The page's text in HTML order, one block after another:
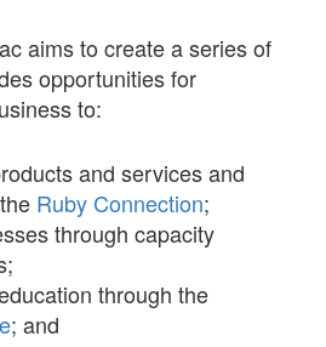
aims to create a series of
opportunities for
to:
and services and
Ruby Connection;
through capacity
through the
; and